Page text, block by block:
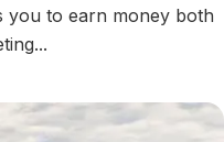
you to earn money both